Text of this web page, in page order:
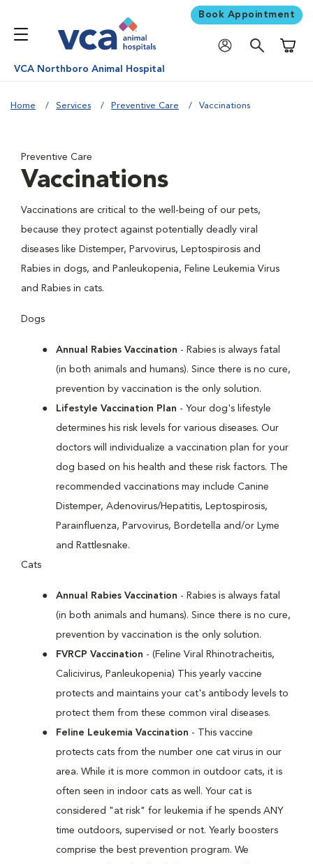
Book Appointment
VCA Northboro Animal Hospital
Home Services Preventive Care Vaccinations
Preventive Care
Vaccinations
Vaccinations are critical to the well-being of our pets,
because they protect against potentially deadly viral
diseases like Distemper, Parvovirus, Leptospirosis and
Rabies in dogs, and Panleukopenia, Feline Leukemia Virus
and Rabies in cats.
Dogs
Annual Rabies Vaccination - Rabies is always fatal
(in both animals and humans). Since there is no cure,
prevention by vaccination is the only solution.
Lifestyle Vaccination Plan - Your dog's lifestyle
determines his risk levels for various diseases. Our
doctors will individualize a vaccination plan for your
dog based on his health and these risk factors. The
recommended vaccinations may include Canine
Distemper, Adenovirus/Hepatitis, Leptospirosis,
Parainfluenza, Parvovirus, Bordetella and/or Lyme
and Rattlesnake.
Cats
Annual Rabies Vaccination - Rabies is always fatal
(in both animals and humans). Since there is no cure,
prevention by vaccination is the only solution.
FVRCP Vaccination - (Feline Viral Rhinotracheitis,
Calicivirus, Panleukopenia) This yearly vaccine
protects and maintains your cat's antibody levels to
protect them from these common viral diseases.
Feline Leukemia Vaccination - This vaccine
protects cats from the number one cat virus in our
area. While it is more common in outdoor cats, it is
often seen in indoor cats as well. Your cat is
considered "at risk" for leukemia if he spends ANY
time outdoors, supervised or not. Yearly boosters
comprise the best prevention program. We